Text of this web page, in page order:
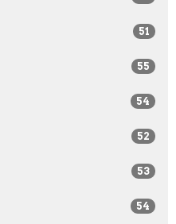
51
55
54
52
53
54